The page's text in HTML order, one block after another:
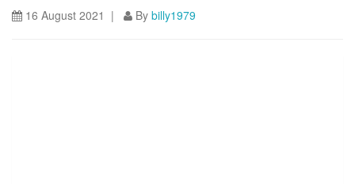
16 August 2021 | By billy1979